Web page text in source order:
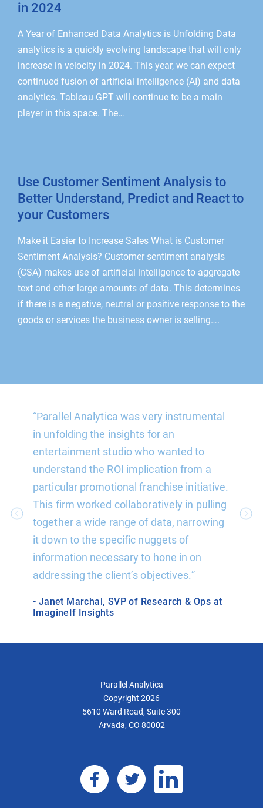
in 2024
A Year of Enhanced Data Analytics is Unfolding Data
analytics is a quickly evolving landscape that will only
increase in velocity in 2024. This year, we can expect
continued fusion of artificial intelligence (AI) and data
analytics. Tableau GPT will continue to be a main
player in this space. The…
Use Customer Sentiment Analysis to
Better Understand, Predict and React to
your Customers
Make it Easier to Increase Sales What is Customer
Sentiment Analysis? Customer sentiment analysis
(CSA) makes use of artificial intelligence to aggregate
text and other large amounts of data. This determines
if there is a negative, neutral or positive response to the
goods or services the business owner is selling….
“Parallel Analytica was very instrumental
in unfolding the insights for an
entertainment studio who wanted to
understand the ROI implication from a
particular promotional franchise initiative.
This firm worked collaboratively in pulling
together a wide range of data, narrowing
it down to the specific nuggets of
information necessary to hone in on
addressing the client’s objectives.”
- Janet Marchal, SVP of Research & Ops at
ImagineIf Insights
Parallel Analytica
Copyright 2026
5610 Ward Road, Suite 300
Arvada, CO 80002